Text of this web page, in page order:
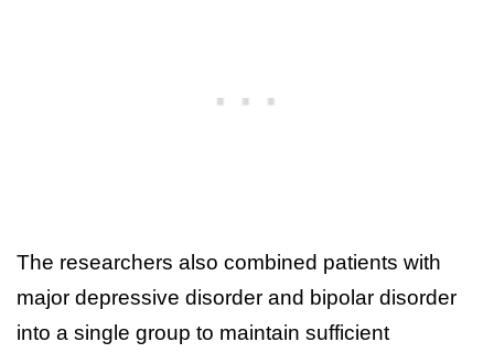
The researchers also combined patients with
major depressive disorder and bipolar disorder
into a single group to maintain sufficient